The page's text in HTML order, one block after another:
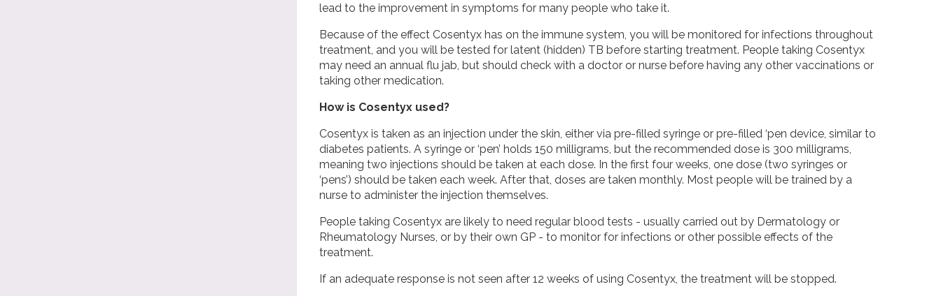
lead to the improvement in symptoms for many people who take it.
Because of the effect Cosentyx has on the immune system, you will be monitored for infections throughout
treatment, and you will be tested for latent (hidden) TB before starting treatment. People taking Cosentyx
may need an annual flu jab, but should check with a doctor or nurse before having any other vaccinations or
taking other medication.
How is Cosentyx used?
Cosentyx is taken as an injection under the skin, either via pre-filled syringe or pre-filled ‘pen device, similar to
diabetes patients. A syringe or ‘pen’ holds 150 milligrams, but the recommended dose is 300 milligrams,
meaning two injections should be taken at each dose. In the first four weeks, one dose (two syringes or
‘pens’) should be taken each week. After that, doses are taken monthly. Most people will be trained by a
nurse to administer the injection themselves.
People taking Cosentyx are likely to need regular blood tests - usually carried out by Dermatology or
Rheumatology Nurses, or by their own GP - to monitor for infections or other possible effects of the
treatment.
If an adequate response is not seen after 12 weeks of using Cosentyx, the treatment will be stopped.